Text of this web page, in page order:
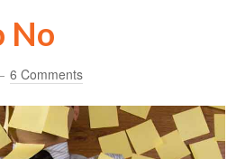
No
6 Comments